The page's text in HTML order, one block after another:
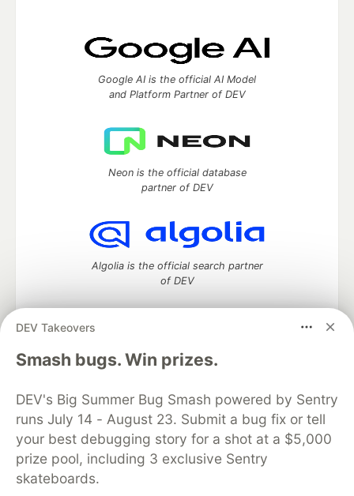
DEV Takeovers
Smash bugs. Win prizes.
DEV's Big Summer Bug Smash powered by Sentry
runs July 14 - August 23. Submit a bug fix or tell
your best debugging story for a shot at a $5,000
prize pool, including 3 exclusive Sentry
skateboards.
Google AI is the official AI Model
and Platform Partner of DEV
Neon is the official database
partner of DEV
Algolia is the official search partner
of DEV
DEV Community— A space to discuss and keep up software
development and manage your software career
DEV Education Tracks
DEV Help
Advertise on DEV
Organization Accounts
DEV Showcase About
Contact
Free Postgres Database
DEV Shop
MLH
Code of Conduct
Privacy Policy
Terms of Use
Built on
Forem open source software that powers
and other inclusive communities.